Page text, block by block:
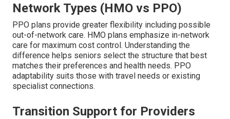
Network Types (HMO vs PPO)
PPO plans provide greater flexibility including possible
out-of-network care. HMO plans emphasize in-network
care for maximum cost control. Understanding the
difference helps seniors select the structure that best
matches their preferences and health needs. PPO
adaptability suits those with travel needs or existing
specialist connections.
Transition Support for Providers